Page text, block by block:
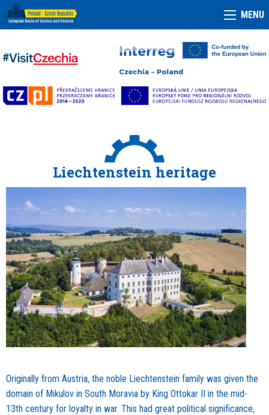
MENU
Liechtenstein heritage
Originally from Austria, the noble Liechtenstein family was given the
domain of Mikulov in South Moravia by King Ottokar II in the mid-
13th century for loyalty in war. This had great political significance,